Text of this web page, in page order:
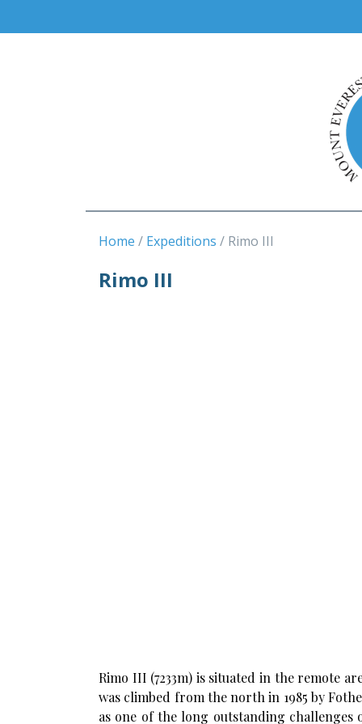
Home Expeditions Rimo III
Rimo III
Rimo III (7233m) is situated in the remote
was climbed from the north in 1985 by
as one of the long outstanding challenges